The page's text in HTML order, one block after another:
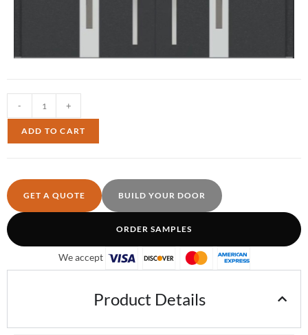
- +
ADD TO CART
GET A QUOTE BUILD YOUR DOOR
ORDER SAMPLES
We accept
Product Details